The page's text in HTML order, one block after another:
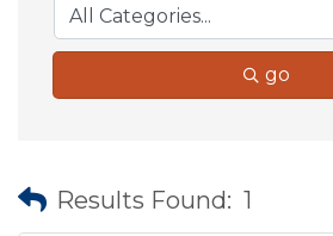
go
Results Found: 1